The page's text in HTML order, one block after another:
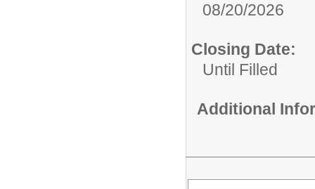
08/20/2026
Closing Date:
Until Filled
Additional